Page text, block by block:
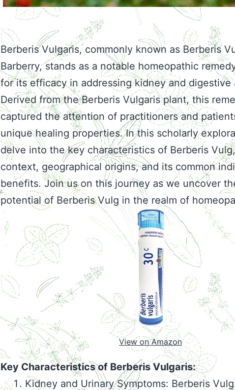
Berberis Vulgaris, commonly known as Berberis
Barberry, stands as a notable homeopathic
for its efficacy in addressing kidney and digestive
Derived from the Berberis Vulgaris plant, this
captured the attention of practitioners and
unique healing properties. In this scholarly
delve into the key characteristics of Berberis
context, geographical origins, and its common
benefits. Join us on this journey as we uncover
potential of Berberis Vulg in the realm of
View on Amazon
Key Characteristics of Berberis Vulgaris:
Kidney and Urinary Symptoms: Berberis